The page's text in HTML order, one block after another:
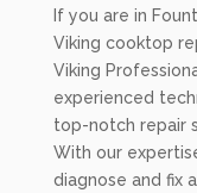
If you are in
Viking cooktop
Viking
experienced
top-notch repair
With our
diagnose and fix